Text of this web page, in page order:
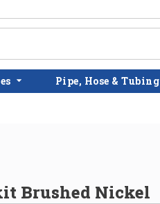
Pipe, Hose & Tubing
Brushed Nickel